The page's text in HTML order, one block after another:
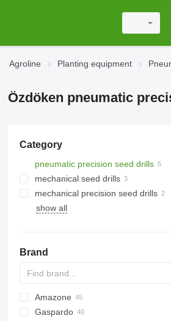
Agroline Planting equipment
Özdöken pneumatic
Category
pneumatic precision seed drills
mechanical seed drills
mechanical precision seed drills
show all
Brand
Monopill
Optima
Amazone
Citan
Aeromat
8
Gaspardo